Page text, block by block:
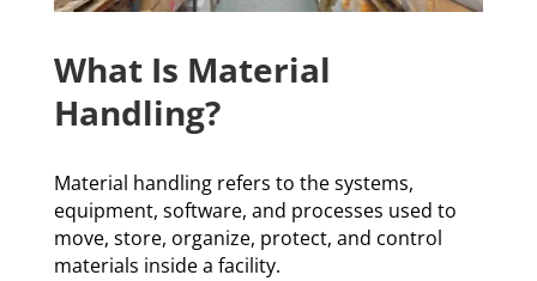
What Is Material
Handling?
Material handling refers to the systems,
equipment, software, and processes used to
move, store, organize, protect, and control
materials inside a facility.